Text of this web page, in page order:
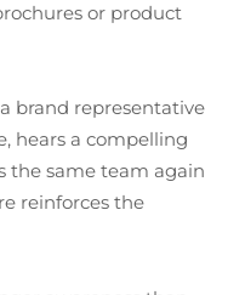
or product
brand representative
hears a compelling
the same team again
reinforces the